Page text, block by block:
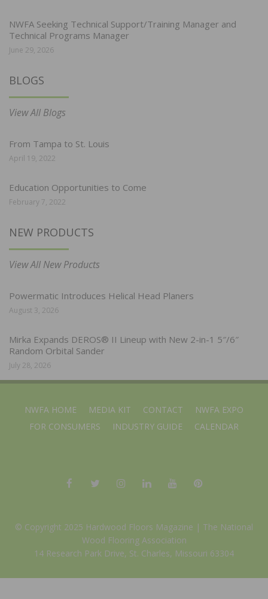
NWFA Seeking Technical Support/Training Manager and
Technical Programs Manager
June 29, 2026
BLOGS
View All Blogs
From Tampa to St. Louis
April 19, 2022
Education Opportunities to Come
February 7, 2022
NEW PRODUCTS
View All New Products
Powermatic Introduces Helical Head Planers
August 3, 2026
Mirka Expands DEROS® II Lineup with New 2-in-1 5″/6″
Random Orbital Sander
July 28, 2026
NWFA HOME MEDIA KIT CONTACT
NWFA EXPO
FOR CONSUMERS
INDUSTRY GUIDE CALENDAR
© Copyright 2025 Hardwood Floors Magazine | The National
Wood Flooring Association
14 Research Park Drive, St. Charles, Missouri 63304